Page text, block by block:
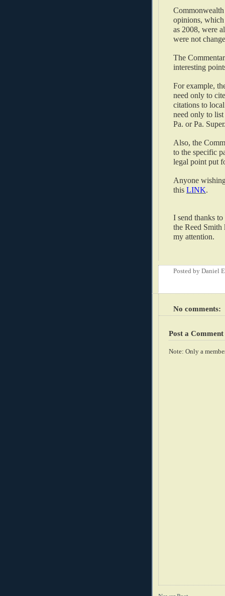
opinions, which
as 2008, were
were not
The
interesting
For example,
need only to
citations to
need only to
Pa. or Pa.
Also, the
to the specific
legal point put
Anyone
this LINK.
I send thanks
the Reed
my attention.
Posted by Daniel
No comments:
Post a Comment
Note: Only a